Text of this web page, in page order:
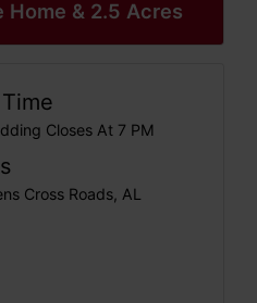
& 2.5 Acres
Closes At 7 PM
Cross Roads, AL